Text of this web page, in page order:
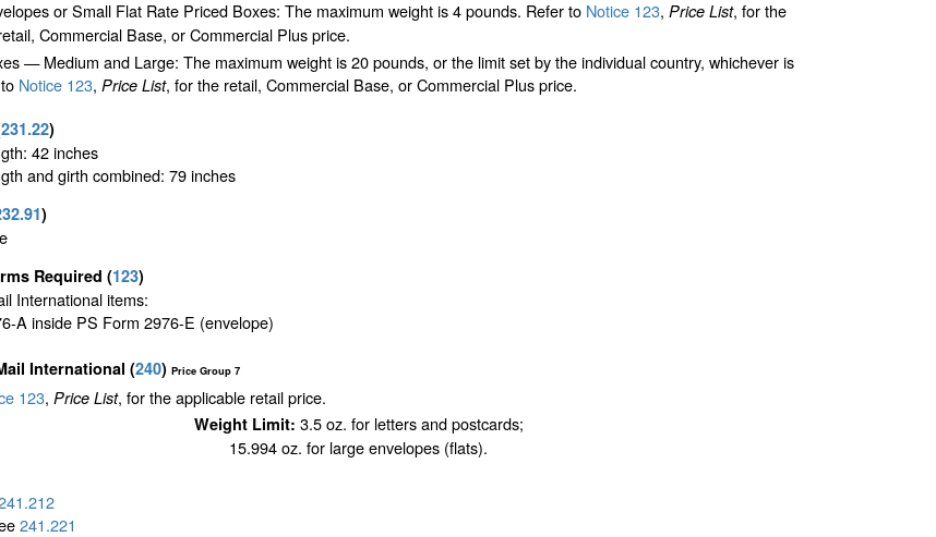
or Small Flat Rate Priced Boxes: The maximum weight is 4 pounds. Refer to Notice 123, Price List, for the
Commercial Base, or Commercial Plus price.
— Medium and Large: The maximum weight is 20 pounds, or the limit set by the individual country, whichever is
Notice 123,Price List, for the retail, Commercial Base, or Commercial Plus price.
231.22)
42 inches
and girth combined: 79 inches
)
Required (123)
International items:
A inside PS Form 2976-E (envelope)
International (240) Price Group 7
123, Price List, for the applicable retail price.
Weight Limit: 3.5 oz. for letters and postcards;
15.994 oz. for large envelopes (flats).
241.221